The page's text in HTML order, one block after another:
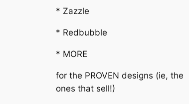
* Zazzle
* Redbubble
* MORE
for the PROVEN designs (ie, the
ones that sell!)